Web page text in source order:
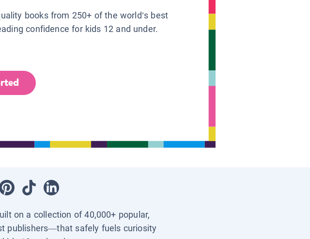
books from 250+ of the world’s best
confidence for kids 12 and under.
on a collection of 40,000+ popular,
publishers—that safely fuels curiosity